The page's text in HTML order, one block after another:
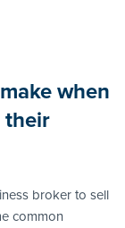
when
their
broker to sell
common